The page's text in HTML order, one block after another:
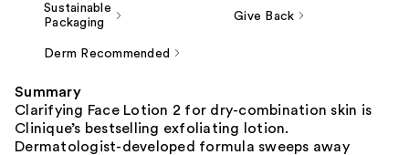
Sustainable
Packaging
Give Back
Derm Recommended
Summary
Clarifying Face Lotion 2 for dry-combination skin is
Clinique’s bestselling exfoliating lotion.
Dermatologist-developed formula sweeps away